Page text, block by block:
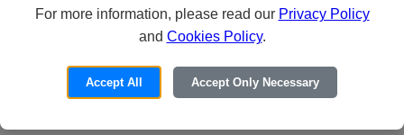
For more information, please read our Privacy Policy
and Cookies Policy.
Accept All Accept Only Necessary